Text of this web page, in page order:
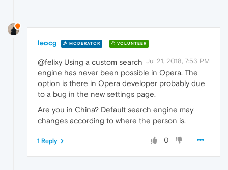
leocg MODERATOR VOLUNTEER
Jul 21, 2018, 7:53 PM
@felixy Using a custom search
engine has never been possible in Opera. The
option is there in Opera developer probably due
to a bug in the new settings page.
Are you in China? Default search engine may
changes according to where the person is.
0
1 Reply